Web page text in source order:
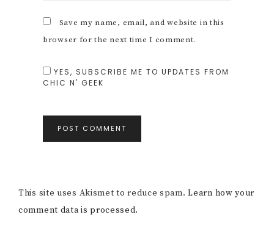
Save my name, email, and website in this
browser for the next time I comment.
YES, SUBSCRIBE ME TO UPDATES FROM
CHIC N' GEEK
This site uses Akismet to reduce spam.Learn how your
comment data is processed.